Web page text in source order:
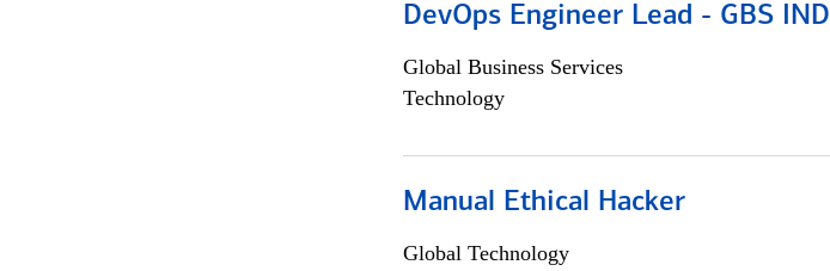
DevOps Engineer Lead - GBS IND
Global Business Services
Technology
Manual Ethical Hacker
Global Technology